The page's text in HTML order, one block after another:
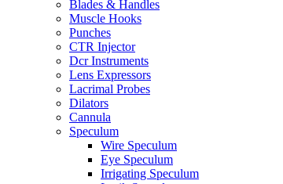
Blades & Handles
Muscle Hooks
Punches
CTR Injector
Dcr Instruments
Lens Expressors
Lacrimal Probes
Dilators
Cannula
Speculum
Wire Speculum
Eye Speculum
Irrigating Speculum